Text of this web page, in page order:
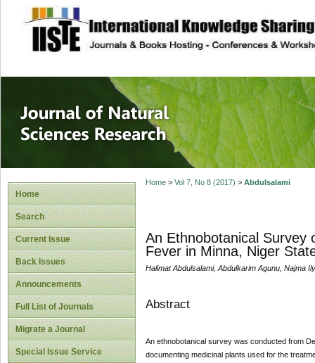
site description
Journal of
Home
Search
Current Issue
Back Issues
Announcements
Full List of Journals
Migrate a Journal
Special Issue Service
Home> Vol 7, No 8 (2017) > Abdulsalami
An Ethnobotanical Survey
Fever in Minna, Niger
Halimat Abdulsalami, Abdulkarim Agunu, Najma
Abstract
An ethnobotanical survey was conducted from
documenting medicinal plants used for the